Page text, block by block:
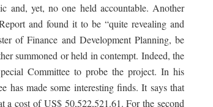
and, yet, no one held accountable. Another
and found it to be “quite revealing and
of Finance and Development Planning, be
summoned or held in contempt. Indeed, the
Committee to probe the project. In his
has made some interesting finds. It says that
cost of US$ 50,522,521.61. For the second